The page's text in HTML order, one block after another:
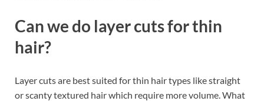
Can we do layer cuts for thin
hair?
Layer cuts are best suited for thin hair types like straight
or scanty textured hair which require more volume. What